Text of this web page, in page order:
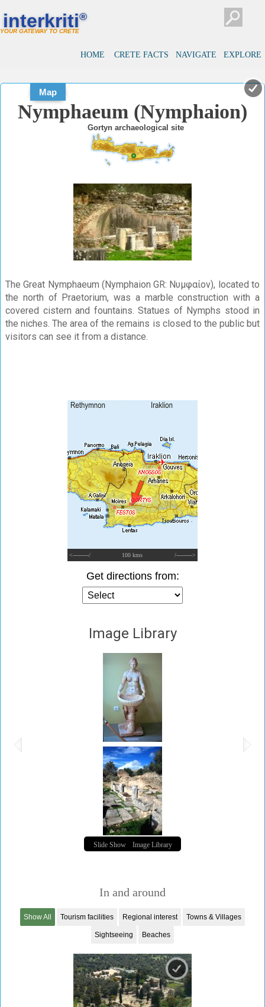
interkriti®
YOUR GATEWAY TO CRETE
HOME CRETE FACTS NAVIGATE EXPLORE
Map
Nymphaeum (Nymphaion)
Gortyn archaeological site
The Great Nymphaeum (Nymphaion GR: Νυμφαίον), located to
the north of Praetorium, was a marble construction with a
covered cistern and fountains. Statues of Nymphs stood in
the niches. The area of the remains is closed to the public but
visitors can see it from a distance.
<---------/ 100 kms /--------->
Get directions from:
Image Library
Slide Show Image Library
In and around
Show All Tourism facilities Regional interest Towns & Villages
Sightseeing Beaches